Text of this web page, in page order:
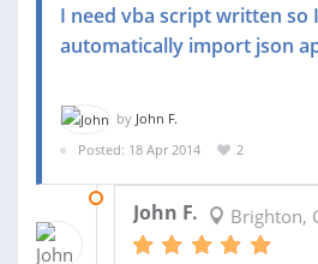
I need vba script written so
automatically import json
by John F.
Posted: 18 Apr 2014
2
John F. Brighton,